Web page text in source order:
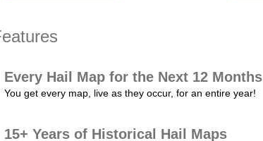
Every Hail Map for the Next 12 Months
You get every map, live as they occur, for an entire year!
15+ Years of Historical Hail Maps